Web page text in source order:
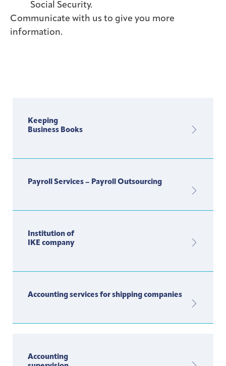
Social Security.
Communicate with us to give you more
information.
Keeping
Business Books
Payroll Services – Payroll Outsourcing
Institution of
IKE company
Accounting services for shipping companies
Accounting